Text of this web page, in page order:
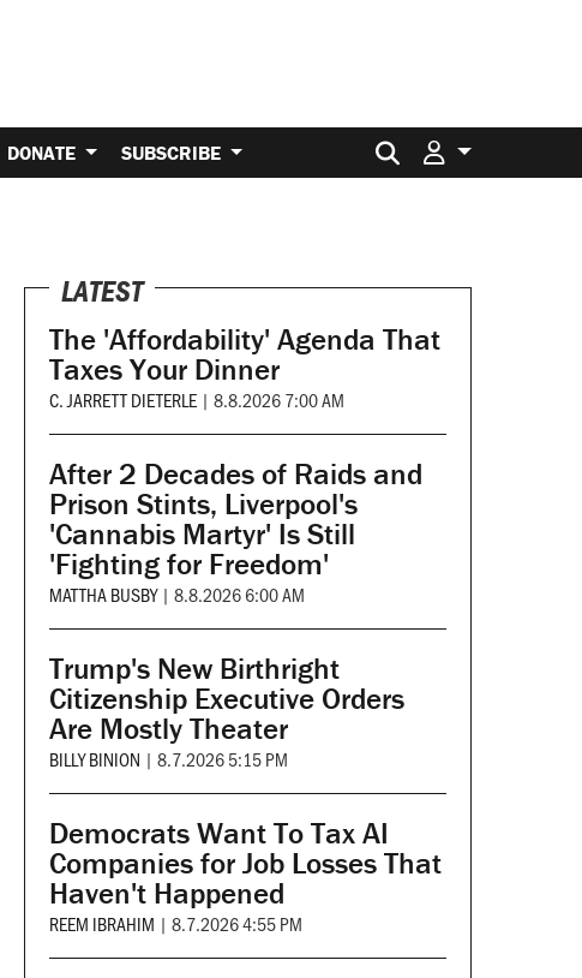
DONATE SUBSCRIBE Search for:
LATEST
The 'Affordability' Agenda That
Taxes Your Dinner
C. JARRETT DIETERLE | 8.8.2026 7:00 AM
After 2 Decades of Raids and
Prison Stints, Liverpool's
'Cannabis Martyr' Is Still
'Fighting for Freedom'
MATTHA BUSBY | 8.8.2026 6:00 AM
Trump's New Birthright
Citizenship Executive Orders
Are Mostly Theater
BILLY BINION | 8.7.2026 5:15 PM
Democrats Want To Tax AI
Companies for Job Losses That
Haven't Happened
REEM IBRAHIM | 8.7.2026 4:55 PM